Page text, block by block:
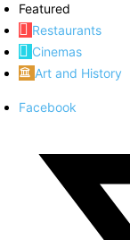
Featured
Restaurants
Cinemas
Art and History
Facebook